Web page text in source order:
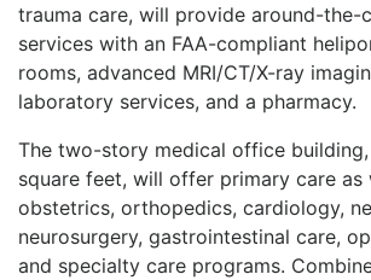
trauma care, will provide around-the-
services with an FAA-compliant
rooms, advanced MRI/CT/X-ray
laboratory services, and a pharmacy.
The two-story medical office
square feet, will offer primary care as
obstetrics, orthopedics, cardiology,
neurosurgery, gastrointestinal care,
and specialty care programs.